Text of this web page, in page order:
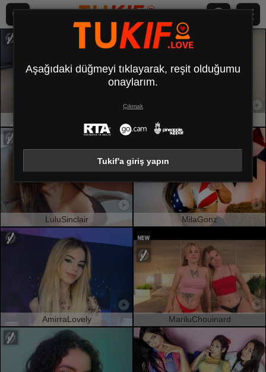
LuluSinclair MilaGonz
AmirraLovely MariluChouinard
Aşağıdaki düğmeyi tıklayarak, reşit olduğumu
onaylarım.
Çıkmak
Tukif'a giriş yapın